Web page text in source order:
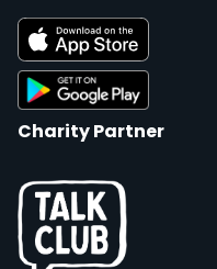
Charity Partner